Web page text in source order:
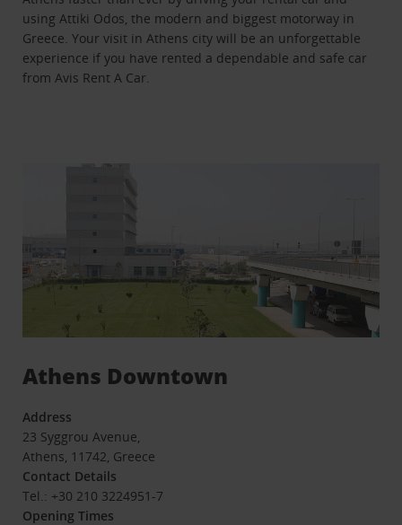
using Attiki Odos, the modern and biggest motorway in
Greece. Your visit in Athens city will be an unforgettable
experience if you have rented a dependable and safe car
from Avis Rent A Car.
Athens Downtown
Address
23 Syggrou Avenue,
Athens, 11742, Greece
Contact Details
Tel.: +30 210 3224951-7
Opening Times